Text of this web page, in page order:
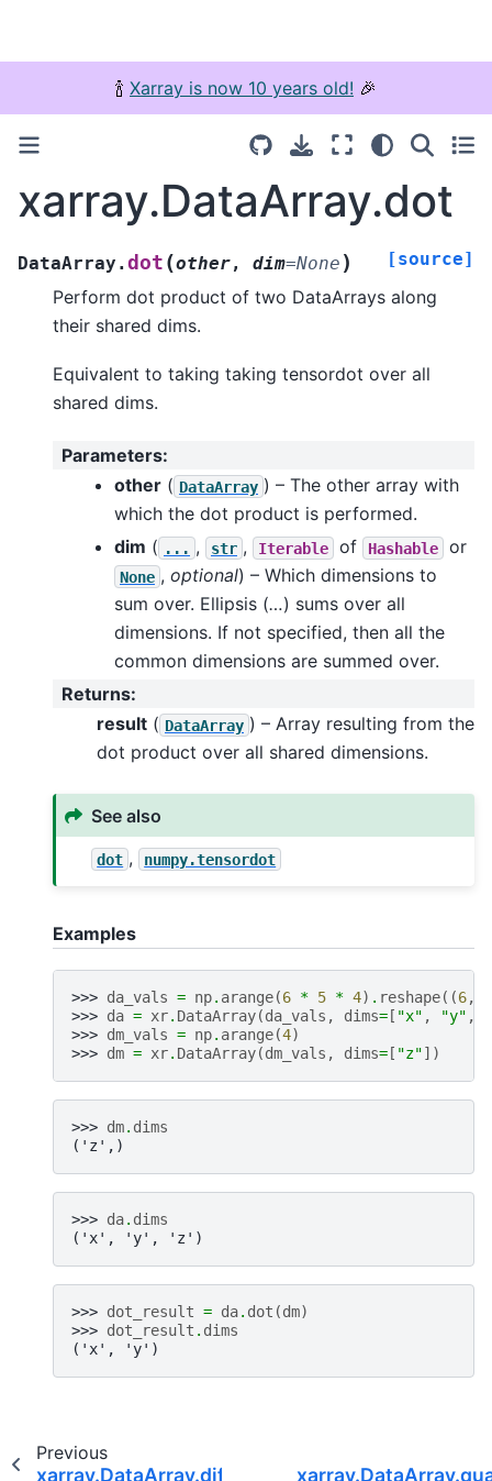
🍾 Xarray is now 10 years old! 🎉
xarray.DataArray.dot
DataArray.dot (other, dim=None ) [source]
Perform dot product of two DataArrays along
their shared dims.
Equivalent to taking taking tensordot over all
shared dims.
Parameters:
other ( DataArray ) – The other array with
which the dot product is performed.
dim ( ... , str , Iterable of Hashable or
None , optional) – Which dimensions to
sum over. Ellipsis (…) sums over all
dimensions. If not specified, then all the
common dimensions are summed over.
Returns:
result ( DataArray ) – Array resulting from the
dot product over all shared dimensions.
See also
dot , numpy.tensordot
Examples
>>> da_vals = np. arange(6 * 5 * 4) . reshape((6,
>>> da = xr. DataArray(da_vals , dims=[ "x" , "y" ,
>>> dm_vals = np. arange(4)
>>> dm = xr. DataArray(dm_vals , dims=[ "z"])
>>> dm. dims
('z',)
>>> da. dims
('x', 'y', 'z')
>>> dot_result = da. dot (dm)
>>> dot_result . dims
('x', 'y')
Previous
xarray.DataArray.diff